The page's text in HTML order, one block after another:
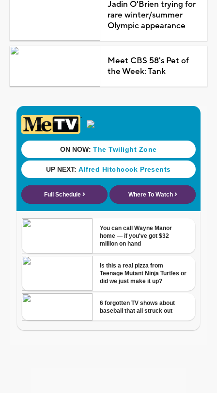
Jadin O'Brien trying for
rare winter/summer
Olympic appearance
Meet CBS 58's Pet of
the Week: Tank